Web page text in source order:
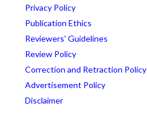
Privacy Policy
Publication Ethics
Reviewers' Guidelines
Review Policy
Correction and Retraction Policy
Advertisement Policy
Disclaimer